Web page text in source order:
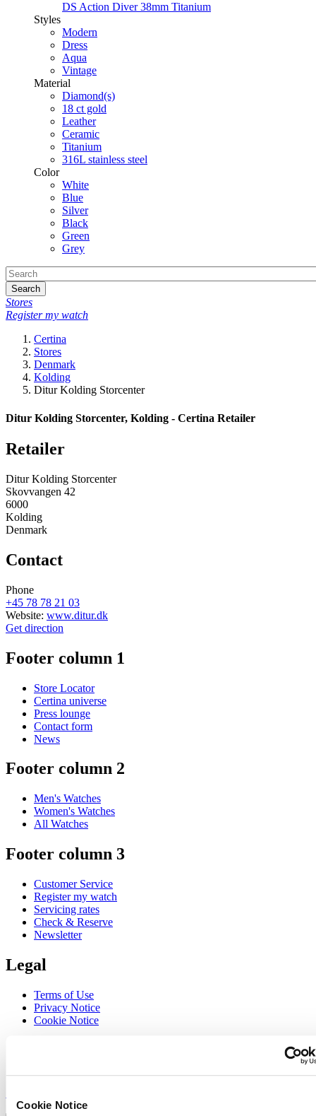
Cookie Notice
DS Action Diver 38mm Titanium
Styles
Modern
Dress
Aqua
Vintage
Material
Diamond(s)
18 ct gold
Leather
Ceramic
Titanium
316L stainless steel
Color
White
Blue
Silver
Black
Green
Grey
Search
Stores
Register my watch
Certina
Stores
Denmark
Kolding
Ditur Kolding Storcenter
Ditur Kolding Storcenter, Kolding - Certina Retailer
Retailer
Ditur Kolding Storcenter
Skovvangen 42
6000
Kolding
Denmark
Contact
Phone
+45 78 78 21 03
Website: www.ditur.dk
Get direction
Footer column 1
Store Locator
Certina universe
Press lounge
Contact form
News
Footer column 2
Men's Watches
Women's Watches
All Watches
Footer column 3
Customer Service
Register my watch
Servicing rates
Check & Reserve
Newsletter
Legal
Terms of Use
Privacy Notice
Cookie Notice
Select country/region